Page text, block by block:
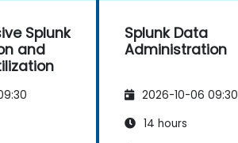
Splunk
and
Splunk Data
Administration
2026-10-06 09:30
14 hours